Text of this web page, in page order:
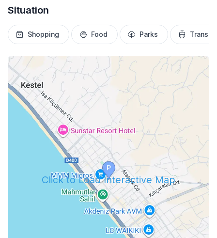
Situation
Shopping Food Parks
Click to Load Interactive Map